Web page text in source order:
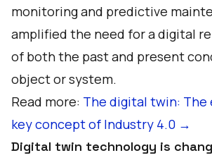
monitoring and predictive
amplified the need for a digital
of both the past and present
object or system.
Read more: The digital twin: The
key concept of Industry 4.0 →
Digital twin technology is